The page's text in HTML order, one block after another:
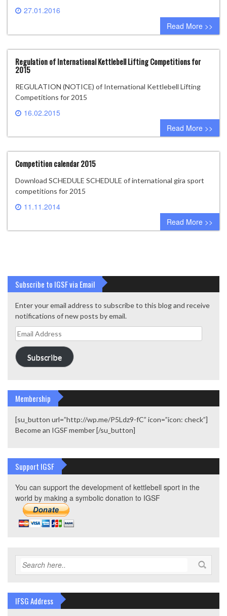
27.01.2016
0 comment
Read More >>
Regulation of International Kettlebell Lifting Competitions for
2015
REGULATION (NOTICE) of International Kettlebell Lifting
Competitions for 2015
16.02.2015
0 comment
Read More >>
Competition calendar 2015
Download SCHEDULE SCHEDULE of international gira sport
competitions for 2015
11.11.2014
0 comment
Read More >>
Subscribe to IGSF via Email
Enter your email address to subscribe to this blog and receive
notifications of new posts by email.
Email
Address
Subscribe
Membership
[su_button url=”http://wp.me/P5Ldz9-fC” icon=”icon: check”]
Become an IGSF member [/su_button]
Support IGSF
You can support the development of kettlebell sport in the
world by making a symbolic donation to IGSF
IFSG Address